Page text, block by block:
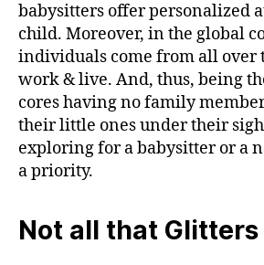
babysitters offer personalized
child. Moreover, in the global
individuals come from all over
work & live. And, thus, being
cores having no family
their little ones under their
exploring for a babysitter or a
a priority.
Not all that Glitters